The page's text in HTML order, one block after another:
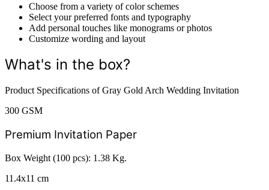
Choose from a variety of color schemes
Select your preferred fonts and typography
Add personal touches like monograms or photos
Customize wording and layout
What's in the box?
Product Specifications of Gray Gold Arch Wedding Invitation
300 GSM
Premium Invitation Paper
Box Weight (100 pcs): 1.38 Kg.
11.4x11 cm